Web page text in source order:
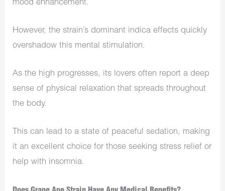
mood enhancement.
However, the strain’s dominant indica effects quickly
overshadow this mental stimulation.
As the high progresses, its lovers often report a deep
sense of physical relaxation that spreads throughout
the body.
This can lead to a state of peaceful sedation, making
it an excellent choice for those seeking stress relief or
help with insomnia.